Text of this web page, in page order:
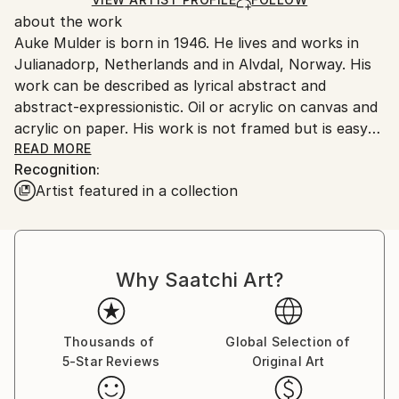
packaging guidelines.
Ships From:
Netherlands.
about the work
Auke Mulder is born in 1946. He lives and works in
Julianadorp, Netherlands and in Alvdal, Norway. His
work can be described as lyrical abstract and
abstract-expressionistic. Oil or acrylic on canvas and
acrylic on paper. His work is not framed but is easy
to hang on the wall. When paperwork’s are framed it
is always with acrylic glas because of breaking during
shipping. His concept can be described on the
and where the origin of human desire can be found
are questions that constitute my thinking. Longing is
something like the Far. The Far will never be nearer.
Every step to the horizon makes it move. The
questions are never solved, remain open and search
full of expectation for a new content and a new
READ MORE
Recognition:
Artist featured in a collection
Why Saatchi Art?
Thousands of
5-Star Reviews
Global Selection of
Original Art